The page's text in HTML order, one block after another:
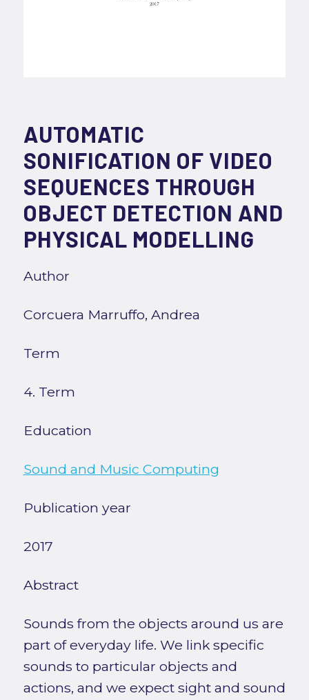
AUTOMATIC
SONIFICATION OF VIDEO
SEQUENCES THROUGH
OBJECT DETECTION AND
PHYSICAL MODELLING
Author
Corcuera Marruffo, Andrea
Term
4. Term
Education
Sound and Music Computing
Publication year
2017
Abstract
Sounds from the objects around us are
part of everyday life. We link specific
sounds to particular objects and
actions, and we expect sight and sound